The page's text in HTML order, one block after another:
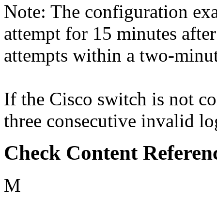
Note: The configuration
attempt for 15 minutes
attempts within a two-
If the Cisco switch is not
three consecutive invalid
Check Content
M